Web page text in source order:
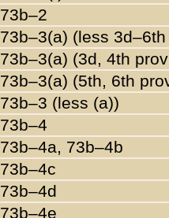
73b–2
73b–3(a) (less
73b–3(a) (3d, 4th
73b–3(a) (5th, 6th
73b–3 (less (a))
73b–4
73b–4a, 73b–4b
73b–4c
73b–4d
73b–4e